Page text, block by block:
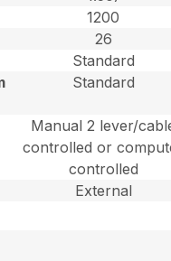
1200
26
Standard
Standard
Manual 2 lever/
controlled or
controlled
External